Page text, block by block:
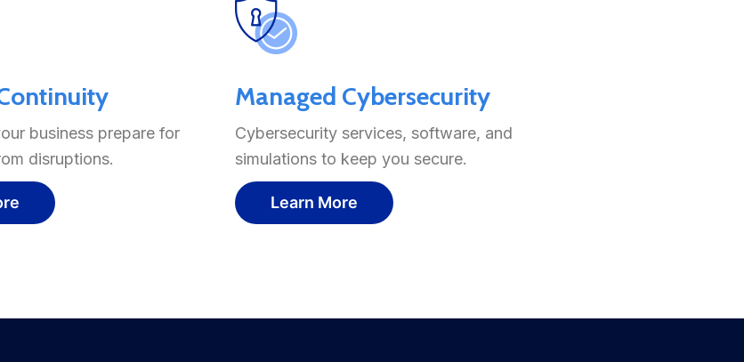
business prepare for
disruptions.
Managed Cybersecurity
Cybersecurity services, software, and
simulations to keep you secure.
Learn More